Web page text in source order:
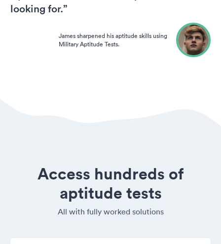
looking for.”
James sharpened his aptitude skills using
Military Aptitude Tests.
Access hundreds of
aptitude tests
All with fully worked solutions